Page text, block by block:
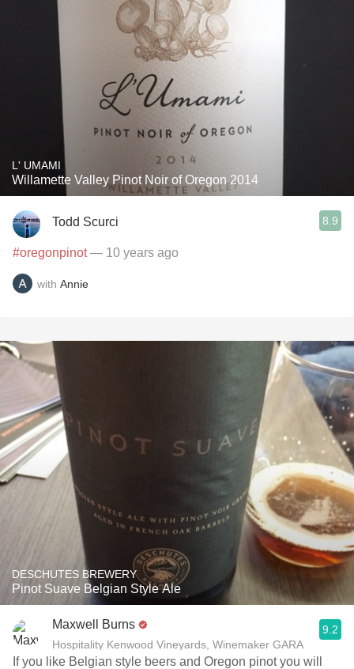
L' UMAMI
Willamette Valley Pinot Noir of Oregon 2014
Todd Scurci 8.9
#oregonpinot — 10 years ago
with Annie
DESCHUTES BREWERY
Pinot Suave Belgian Style Ale
Maxwell Burns
Hospitality Kenwood Vineyards, Winemaker GARA
9.2
If you like Belgian style beers and Oregon pinot you will